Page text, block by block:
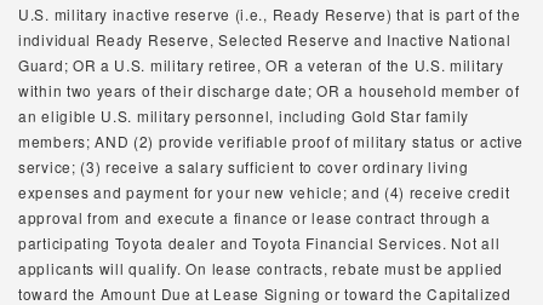
U.S. military inactive reserve (i.e., Ready Reserve) that is part of the
individual Ready Reserve, Selected Reserve and Inactive National
Guard; OR a U.S. military retiree, OR a veteran of the U.S. military
within two years of their discharge date; OR a household member of
an eligible U.S. military personnel, including Gold Star family
members; AND (2) provide verifiable proof of military status or active
service; (3) receive a salary sufficient to cover ordinary living
expenses and payment for your new vehicle; and (4) receive credit
approval from and execute a finance or lease contract through a
participating Toyota dealer and Toyota Financial Services. Not all
applicants will qualify. On lease contracts, rebate must be applied
toward the Amount Due at Lease Signing or toward the Capitalized